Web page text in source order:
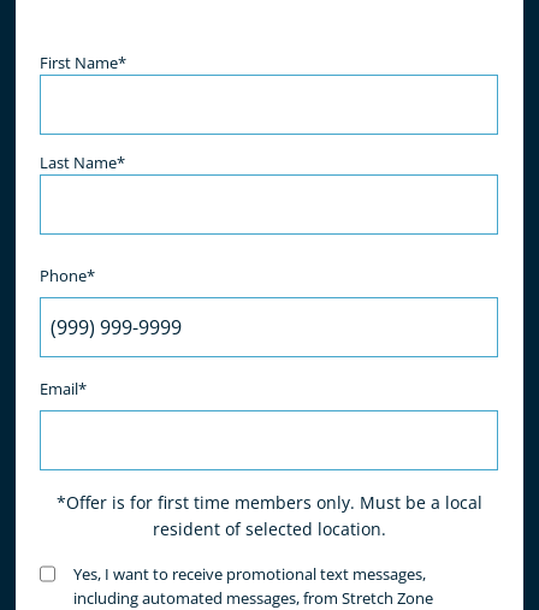
Name(Required)
First Name*
Last Name*
Phone*
Email*
*Offer is for first time members only. Must be a local
resident of selected location.
Untitled(Required)
Yes, I want to receive promotional text messages,
including automated messages, from Stretch Zone